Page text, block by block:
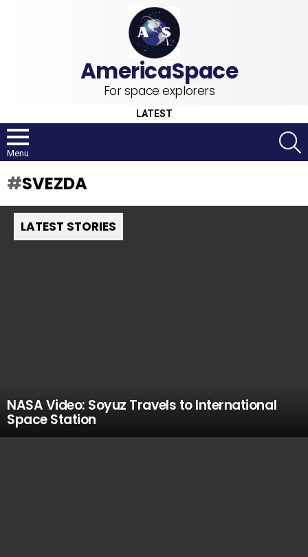
For space explorers
LATEST
Menu
SVEZDA
LATEST STORIES
NASA Video: Soyuz Travels to International
Space Station